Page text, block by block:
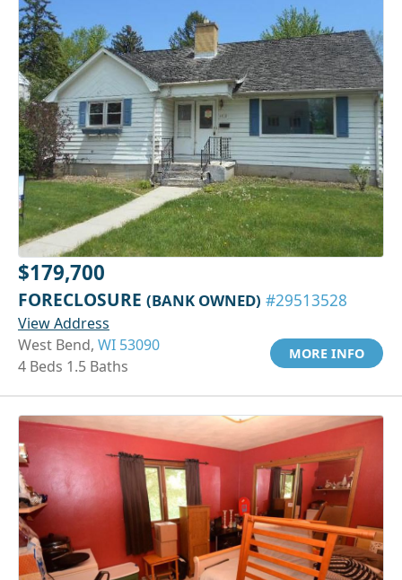
$179,700
FORECLOSURE (BANK OWNED) #29513528
View Address
West Bend, WI 53090
4 Beds 1.5 Baths
MORE INFO